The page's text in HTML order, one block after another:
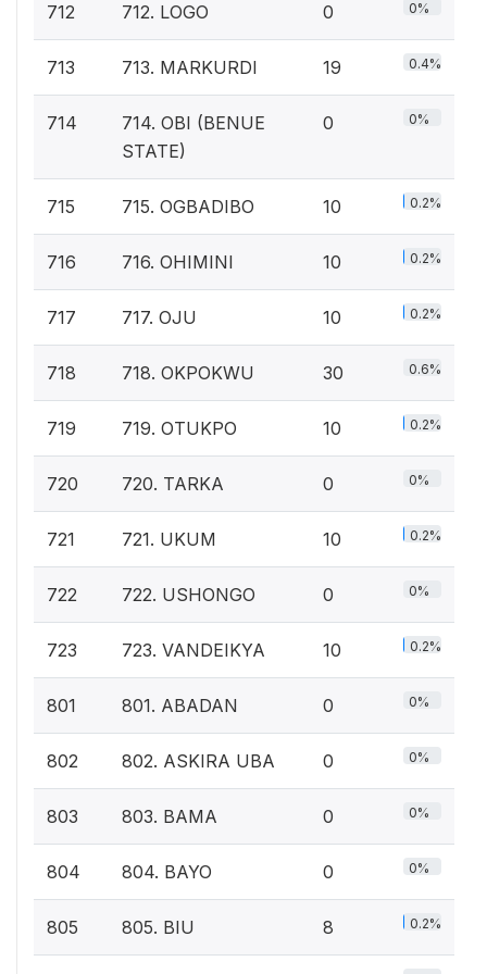
712 712. LOGO 0 0%
713 713. MARKURDI 19 0.4%
714
714. OBI (BENUE
STATE)
0 0%
715 715. OGBADIBO 10 0.2%
716 716. OHIMINI 10 0.2%
717 717. OJU 10 0.2%
718 718. OKPOKWU 30 0.6%
719 719. OTUKPO 10 0.2%
720 720. TARKA 0 0%
721 721. UKUM 10 0.2%
722 722. USHONGO 0 0%
723 723. VANDEIKYA 10 0.2%
801 801. ABADAN 0 0%
802 802. ASKIRA UBA 0 0%
803 803. BAMA 0 0%
804 804. BAYO 0 0%
805 805. BIU 8 0.2%